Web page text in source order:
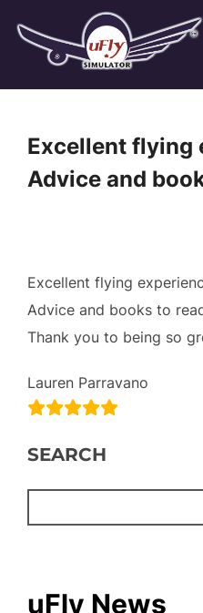
content
Excellent flying
Advice and
Excellent flying
Advice and books to
Thank you to being so
Lauren Parravano
SEARCH
uFly News